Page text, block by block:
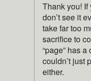
Thank you! If
don’t see it
take far too
sacrifice to
“page” has
couldn’t just
either.